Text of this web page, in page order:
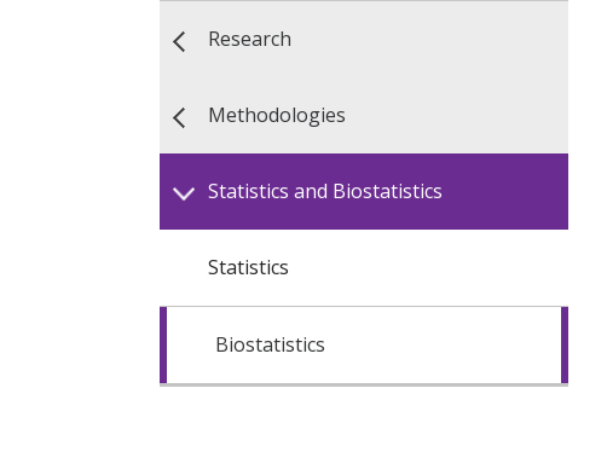
Research
Methodologies
Statistics and Biostatistics
Statistics
Biostatistics